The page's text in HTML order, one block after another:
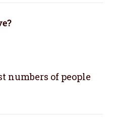
?
numbers of people